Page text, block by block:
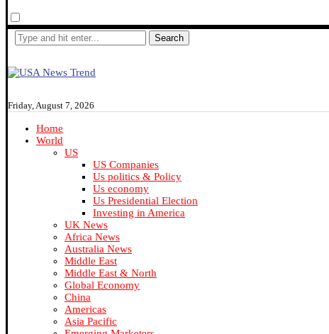
Search
Friday, August 7, 2026
Home
World
US
US Companies
Us politics & Policy
Us economy
Us Presidential Election
Investing in America
UK News
Africa News
Australia News
Middle East
Middle East & North
Global Economy
China
Americas
Asia Pacific